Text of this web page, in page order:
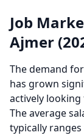
Job
Ajmer
The demand for
has grown
actively
The average
typically